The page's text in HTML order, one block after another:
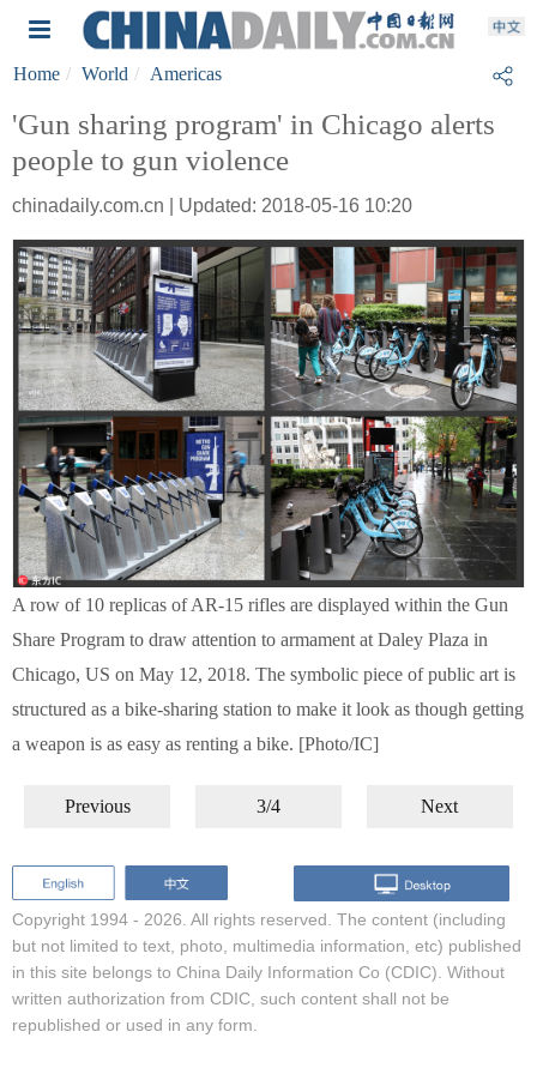
Home World Americas
'Gun sharing program' in Chicago alerts
people to gun violence
chinadaily.com.cn | Updated: 2018-05-16 10:20
A row of 10 replicas of AR-15 rifles are displayed within the Gun
Share Program to draw attention to armament at Daley Plaza in
Chicago, US on May 12, 2018. The symbolic piece of public art is
structured as a bike-sharing station to make it look as though getting
a weapon is as easy as renting a bike. [Photo/IC]
Previous 3/4 Next
Copyright 1994 - 2026. All rights reserved. The content (including
but not limited to text, photo, multimedia information, etc) published
in this site belongs to China Daily Information Co (CDIC). Without
written authorization from CDIC, such content shall not be
republished or used in any form.